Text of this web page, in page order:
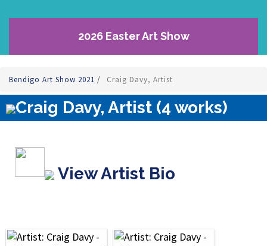
2026 Easter Art Show
Bendigo Art Show 2021 / Craig Davy, Artist
Craig Davy, Artist (4 works)
View Artist Bio